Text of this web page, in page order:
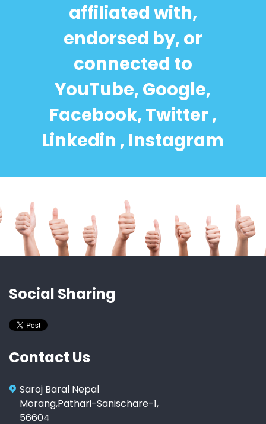
affiliated with,
endorsed by, or
connected to
YouTube, Google,
Facebook, Twitter ,
Linkedin , Instagram
Social Sharing
Contact Us
Saroj Baral Nepal
Morang,Pathari-Sanischare-1,
56604